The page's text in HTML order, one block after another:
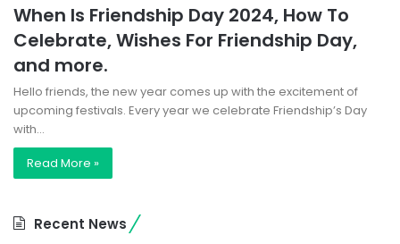
When Is Friendship Day 2024, How To
Celebrate, Wishes For Friendship Day,
and more.
Hello friends, the new year comes up with the excitement of
upcoming festivals. Every year we celebrate Friendship’s Day
with…
Read More »
Recent News